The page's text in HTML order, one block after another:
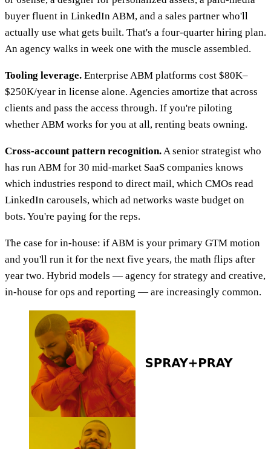
buyer fluent in LinkedIn ABM, and a sales partner who'll
actually use what gets built. That's a four-quarter hiring plan.
An agency walks in week one with the muscle assembled.
Tooling leverage. Enterprise ABM platforms cost $80K–
$250K/year in license alone. Agencies amortize that across
clients and pass the access through. If you're piloting
whether ABM works for you at all, renting beats owning.
Cross-account pattern recognition.A senior strategist who
has run ABM for 30 mid-market SaaS companies knows
which industries respond to direct mail, which CMOs read
LinkedIn carousels, which ad networks waste budget on
bots. You're paying for the reps.
The case for in-house: if ABM is your primary GTM motion
and you'll run it for the next five years, the math flips after
year two. Hybrid models — agency for strategy and creative,
in-house for ops and reporting — are increasingly common.